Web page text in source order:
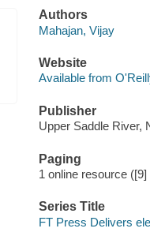
Authors
Mahajan, Vijay
Website
Available from
Publisher
Upper Saddle River,
Paging
1 online resource
Series Title
FT Press Delivers